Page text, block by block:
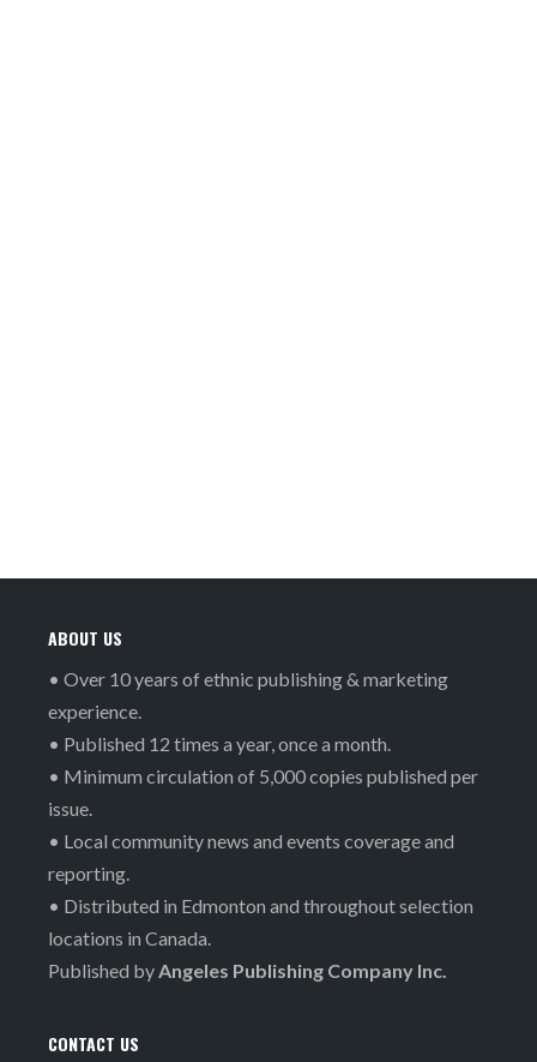
ABOUT US
• Over 10 years of ethnic publishing & marketing
experience.
• Published 12 times a year, once a month.
• Minimum circulation of 5,000 copies published per
issue.
• Local community news and events coverage and
reporting.
• Distributed in Edmonton and throughout selection
locations in Canada.
Published byAngeles Publishing Company Inc.
CONTACT US